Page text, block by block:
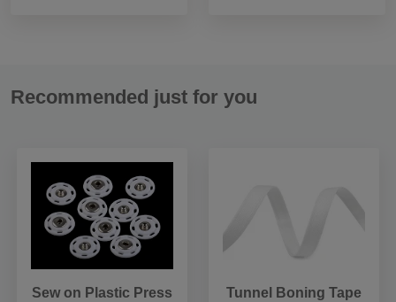
Recommended just for you
Sew on Plastic Press
Tunnel Boning Tape